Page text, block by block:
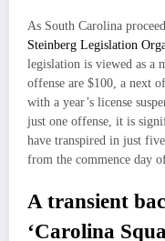
As South Carolina
Steinberg Legislation
legislation is viewed as a
offense are $100, a next
with a year’s license
just one offense, it is
have transpired in just
from the commence day
A transient
‘Carolina